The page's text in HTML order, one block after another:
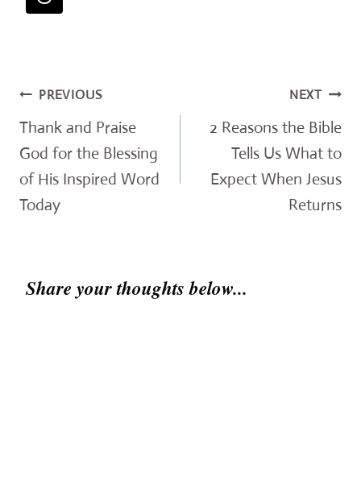
Post
navigation
PREVIOUS
Thank and Praise
God for the Blessing
of His Inspired Word
Today
NEXT
2 Reasons the Bible
Tells Us What to
Expect When Jesus
Returns
Share your thoughts below...